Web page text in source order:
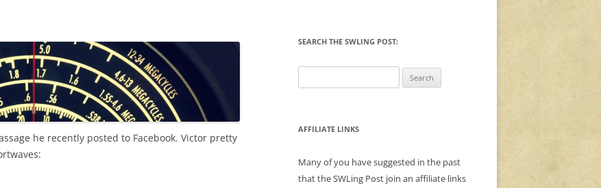
he recently posted to Facebook. Victor pretty
SEARCH THE SWLING POST:
for:
AFFILIATE LINKS
Many of you have suggested in the past
that the SWLing Post join an affiliate links